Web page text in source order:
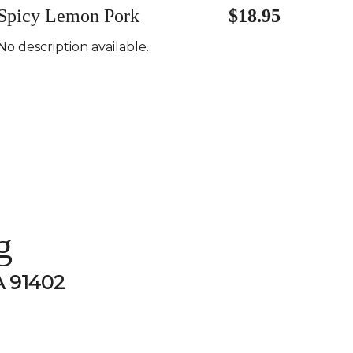
Lemon Pork $18.95
description available.
91402